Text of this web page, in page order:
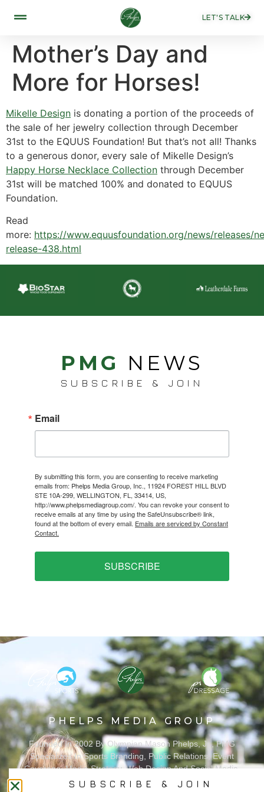
LET'S TALK
Mother’s Day and
More for Horses!
Mikelle Design is donating a portion of the proceeds of
the sale of her jewelry collection through December
31st to the EQUUS Foundation! But that’s not all! Thanks
to a generous donor, every sale of Mikelle Design’s
Happy Horse Necklace Collection through December
31st will be matched 100% and donated to EQUUS
Foundation.
Read
more: https://www.equusfoundation.org/news/releases/
release-438.html
PMG NEWS
SUBSCRIBE & JOIN
Email
By submitting this form, you are consenting to receive marketing
emails from: Phelps Media Group, Inc., 11924 FOREST HILL BLVD
STE 10A-299, WELLINGTON, FL, 33414, US,
http://www.phelpsmediagroup.com/. You can revoke your consent to
receive emails at any time by using the SafeUnsubscribe® link,
found at the bottom of every email. Emails are serviced by Constant
Contact.
SUBSCRIBE
PHELPS MEDIA GROUP
Founded In 2002 By Olympian Mason Phelps, Jr., PMG
Specializes In Sports Branding, Public Relations, Event
Coverage, Media Strategy, Web Design And Social Media.
SUBSCRIBE & JOIN